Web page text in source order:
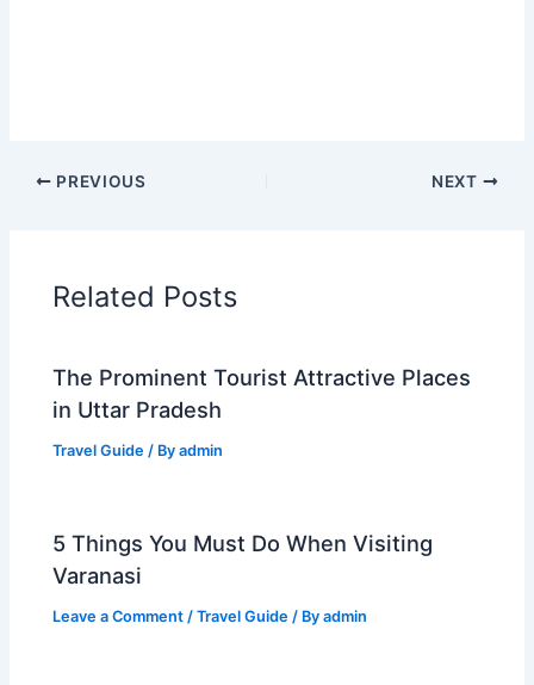
PREVIOUS NEXT
Related Posts
The Prominent Tourist Attractive Places
in Uttar Pradesh
Travel Guide / Byadmin
5 Things You Must Do When Visiting
Varanasi
Leave a Comment /Travel Guide / Byadmin